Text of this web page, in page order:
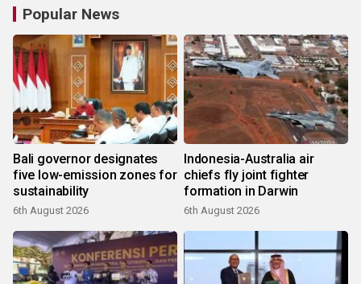
Popular News
Bali governor designates
five low-emission zones for
sustainability
6th August 2026
Indonesia-Australia air
chiefs fly joint fighter
formation in Darwin
6th August 2026